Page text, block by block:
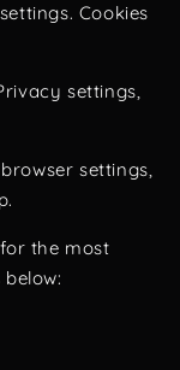
Cookies
settings,
settings,
the most